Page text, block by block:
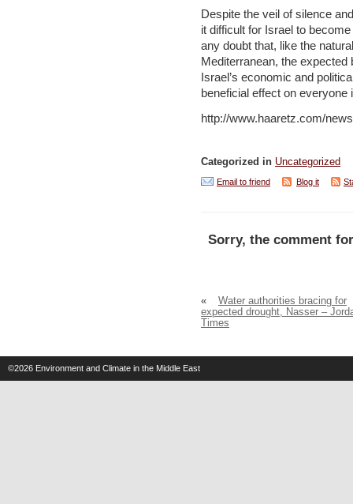
Despite the veil of silence
it difficult for Israel to
any doubt that, like the
Mediterranean, the
Israel’s economic and
beneficial effect on everyone
http://www.haaretz.com/
Categorized in Uncategorized
Email to friend Blog it
Sorry, the comment
«
Water authorities bracing for
expected drought, Nasser –
Times
©2026 Environment and Climate in the Middle East